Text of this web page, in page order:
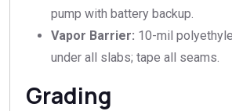
pump with battery backup.
Vapor Barrier: 10-mil
under all slabs; tape all seams.
Grading